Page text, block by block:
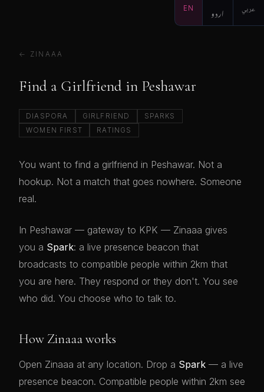
EN اردو عربي
← ZINAAA
Find a Girlfriend in Peshawar
DIASPORA GIRLFRIEND
SPARKS
WOMEN FIRST
RATINGS
You want to find a girlfriend in Peshawar. Not a
hookup. Not a match that goes nowhere. Someone
real.
In Peshawar — gateway to KPK — Zinaaa gives
you a Spark: a live presence beacon that
broadcasts to compatible people within 2km that
you are here. They respond or they don't. You see
who did. You choose who to talk to.
How Zinaaa works
Open Zinaaa at any location. Drop a Spark — a live
presence beacon. Compatible people within 2km see